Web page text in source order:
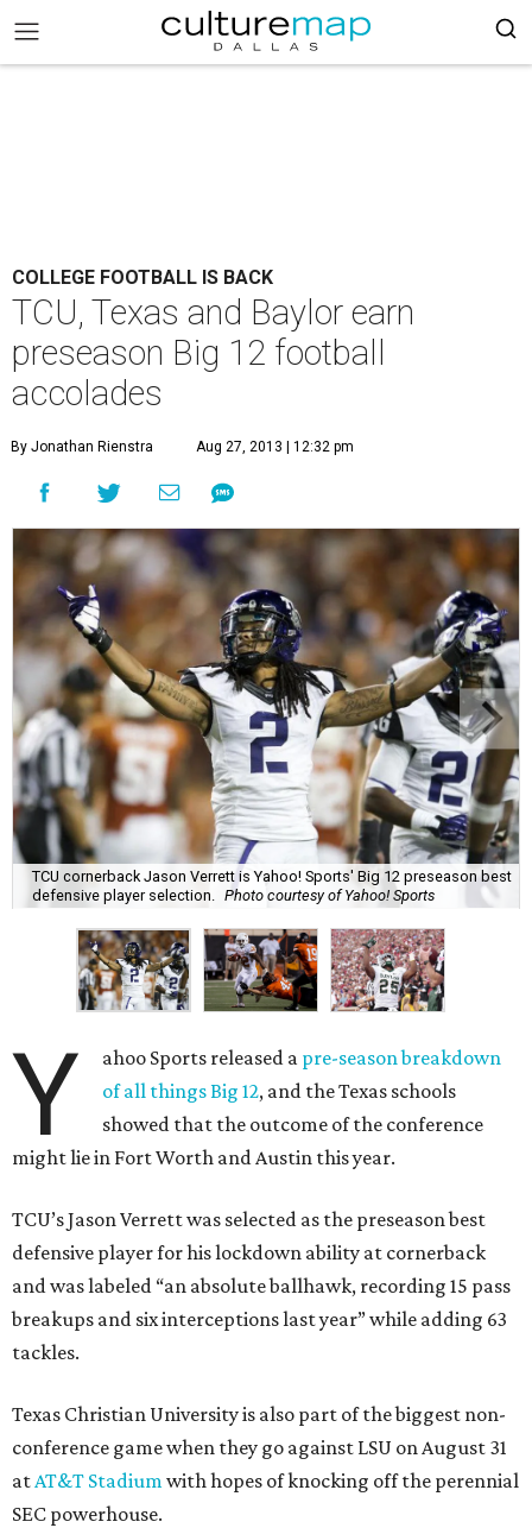
COLLEGE FOOTBALL IS BACK
TCU, Texas and Baylor earn
preseason Big 12 football
accolades
By Jonathan Rienstra Aug 27, 2013 | 12:32 pm
TCU cornerback Jason Verrett is Yahoo! Sports' Big 12 preseason best
defensive player selection.
Photo courtesy of Yahoo! Sports
Y ahoo Sports released a pre-season breakdown
of all things Big 12, and the Texas schools
showed that the outcome of the conference
might lie in Fort Worth and Austin this year.
TCU’s Jason Verrett was selected as the preseason best
defensive player for his lockdown ability at cornerback
and was labeled “an absolute ballhawk, recording 15 pass
breakups and six interceptions last year” while adding 63
tackles.
Texas Christian University is also part of the biggest non-
conference game when they go against LSU on August 31
atAT&T Stadiumwith hopes of knocking off the perennial
SEC powerhouse.